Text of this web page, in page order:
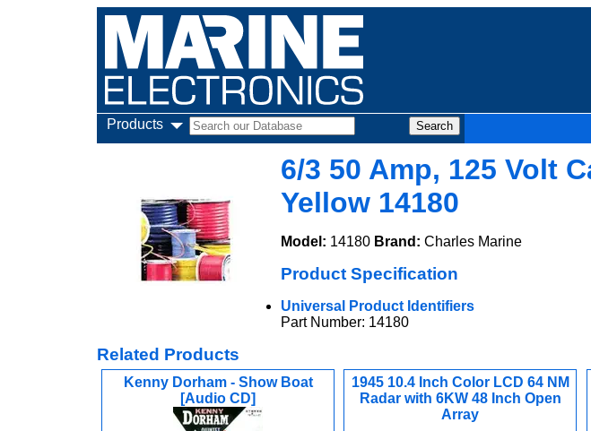
Products
6/3 50 Amp, 125 Volt
Yellow 14180
Model: 14180 Brand: Charles Marine
Product Specification
Universal Product Identifiers
Part Number: 14180
Related Products
Kenny Dorham - Show Boat
[Audio CD]
1945 10.4 Inch Color LCD 64 NM
Radar with 6KW 48 Inch Open
Array